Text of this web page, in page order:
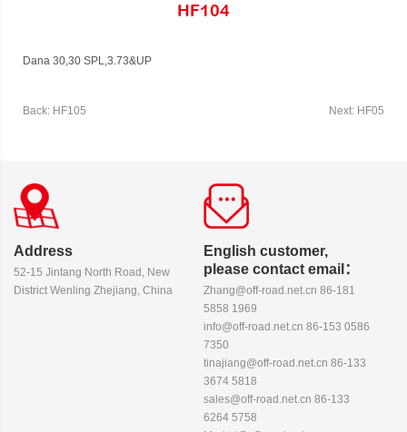
HF104
Dana 30,30 SPL,3.73&UP
Back: HF105 Next: HF05
Address
52-15 Jintang North Road, New
District Wenling Zhejiang, China
English customer,
please contact email：
Zhang@off-road.net.cn 86-181
5858 1969
info@off-road.net.cn 86-153 0586
7350
tinajiang@off-road.net.cn 86-133
3674 5818
sales@off-road.net.cn 86-133
6264 5758